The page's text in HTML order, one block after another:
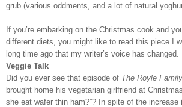
grub (various oddments, and a lot of natural
If you’re embarking on the Christmas cook and
different diets, you might like to read this piece I
long time ago that my writer’s voice has changed.
Veggie Talk
Did you ever see that episode of The Royle Family
brought home his vegetarian girlfriend at
she eat wafer thin ham?”? In spite of the increase